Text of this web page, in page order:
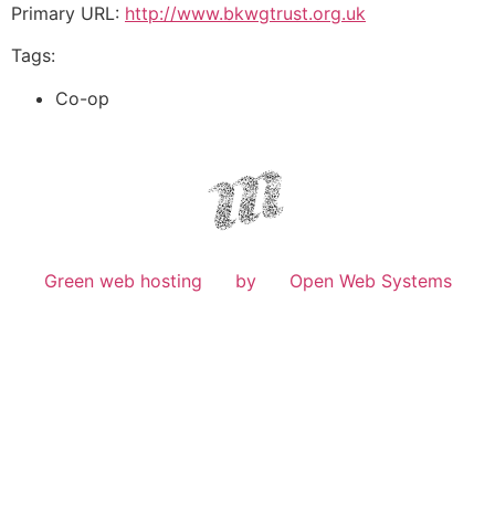
Primary URL: http://www.bkwgtrust.org.uk
Tags:
Co-op
Green web hosting by Open Web Systems